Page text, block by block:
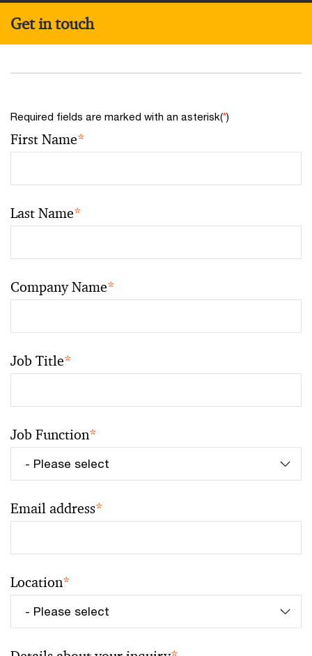
Get in touch
Required fields are marked with an asterisk(*)
First Name*
Last Name*
Company Name*
Job Title*
Job Function*
Email address*
Location*